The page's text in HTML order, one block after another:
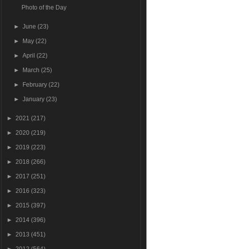
Photo of the Day
►June(23)
► May(22)
►April(22)
► March(25)
► February(22)
►January(23)
► 2021 (217)
► 2020 (219)
► 2019 (223)
► 2018 (266)
► 2017 (251)
► 2016 (323)
► 2015 (397)
► 2014 (396)
► 2013 (451)